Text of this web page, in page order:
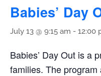
Babies’ Day
July 13 @ 9:15 am - 12:00
Babies’ Day Out is a
families. The